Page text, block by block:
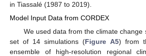
in Tiassalé (1987 to 2019).
Model Input Data from CORDEX
We used data from the climate change
set of 14 simulations (Figure A5) from
ensemble of high-resolution regional